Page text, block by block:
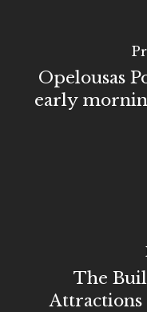
Opelousas
early
The
Attractions